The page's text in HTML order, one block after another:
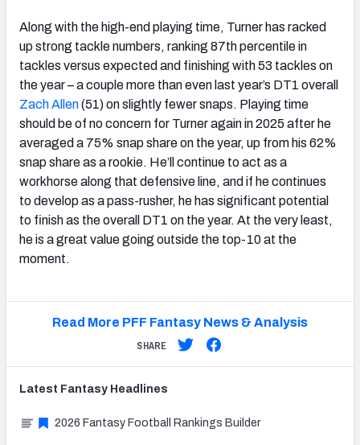
Along with the high-end playing time, Turner has racked
up strong tackle numbers, ranking 87th percentile in
tackles versus expected and finishing with 53 tackles on
the year – a couple more than even last year’s DT1 overall
Zach Allen(51) on slightly fewer snaps. Playing time
should be of no concern for Turner again in 2025 after he
averaged a 75% snap share on the year, up from his 62%
snap share as a rookie. He’ll continue to act as a
workhorse along that defensive line, and if he continues
to develop as a pass-rusher, he has significant potential
to finish as the overall DT1 on the year. At the very least,
he is a great value going outside the top-10 at the
moment.
Read More PFF Fantasy News & Analysis
SHARE
Latest Fantasy Headlines
2026 Fantasy Football Rankings Builder